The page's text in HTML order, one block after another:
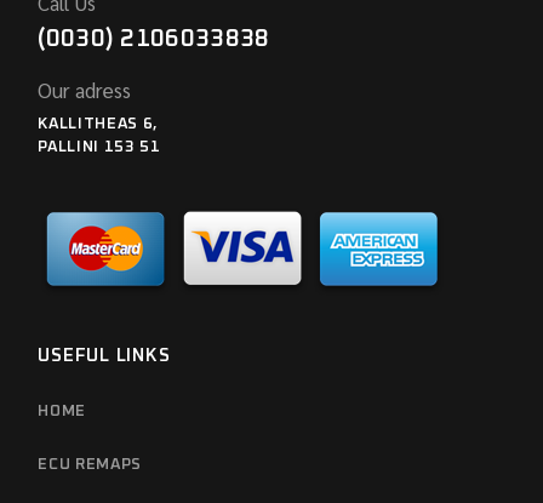
(0030) 2106033838
Our adress
KALLITHEAS 6,
PALLINI 153 51
USEFUL LINKS
HOME
ECU REMAPS